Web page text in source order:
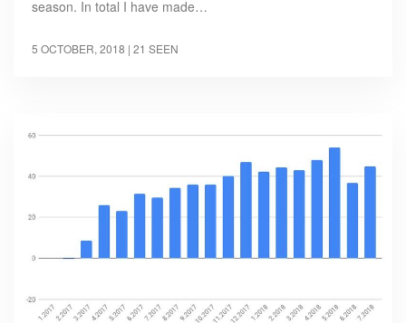
season. In total I have made…
5 OCTOBER, 2018 | 21 SEEN